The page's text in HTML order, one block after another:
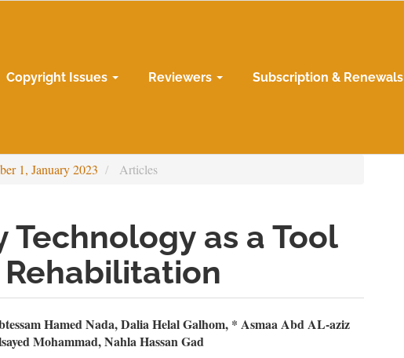
Copyright Issues Reviewers Subscription & Renewals
1, January 2023 Articles
as a Tool
Hamed Nada, Dalia Helal Galhom, * Asmaa Abd AL-aziz
Mohammad, Nahla Hassan Gad